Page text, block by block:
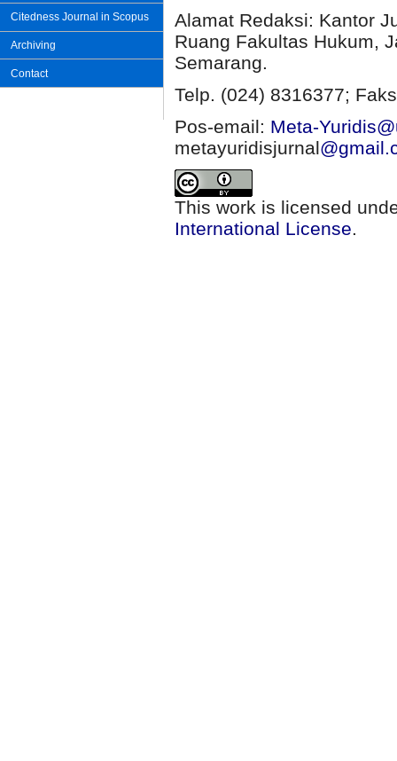
Citedness Journal in Scopus
Archiving
Contact
Alamat Redaksi: Kantor
Ruang Fakultas Hukum,
Semarang.
Telp. (024) 8316377;
Pos-email: Meta-
metayuridisjurnal
This work is licensed
International License.